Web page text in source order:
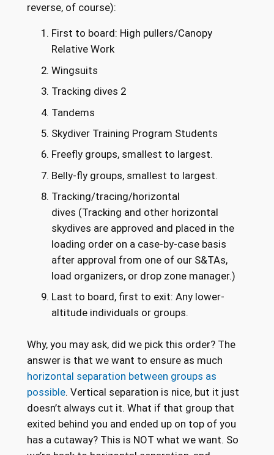
reverse, of course):
First to board: High pullers/Canopy
Relative Work
Wingsuits
Tracking dives 2
Tandems
Skydiver Training Program Students
Freefly groups, smallest to largest.
Belly-fly groups, smallest to largest.
Tracking/tracing/horizontal
dives (Tracking and other horizontal
skydives are approved and placed in the
loading order on a case-by-case basis
after approval from one of our S&TAs,
load organizers, or drop zone manager.)
Last to board, first to exit: Any lower-
altitude individuals or groups.
Why, you may ask, did we pick this order? The
answer is that we want to ensure as much
horizontal separation between groups as
possible. Vertical separation is nice, but it just
doesn’t always cut it. What if that group that
exited behind you and ended up on top of you
has a cutaway? This is NOT what we want. So